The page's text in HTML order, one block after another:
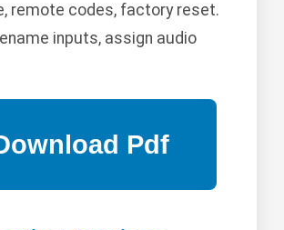
remote codes, factory reset.
inputs, assign audio